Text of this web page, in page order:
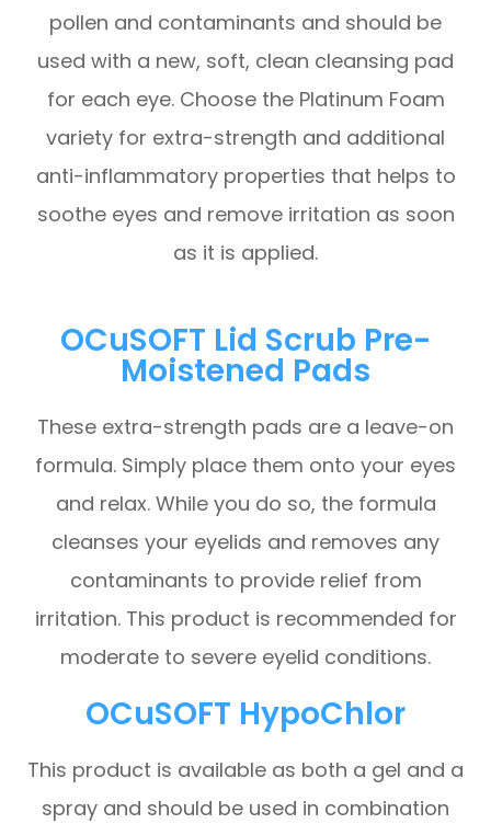
pollen and contaminants and should be
used with a new, soft, clean cleansing pad
for each eye. Choose the Platinum Foam
variety for extra-strength and additional
anti-inflammatory properties that helps to
soothe eyes and remove irritation as soon
as it is applied.
OCuSOFT Lid Scrub Pre-
Moistened Pads
These extra-strength pads are a leave-on
formula. Simply place them onto your eyes
and relax. While you do so, the formula
cleanses your eyelids and removes any
contaminants to provide relief from
irritation. This product is recommended for
moderate to severe eyelid conditions.
OCuSOFT HypoChlor
This product is available as both a gel and a
spray and should be used in combination